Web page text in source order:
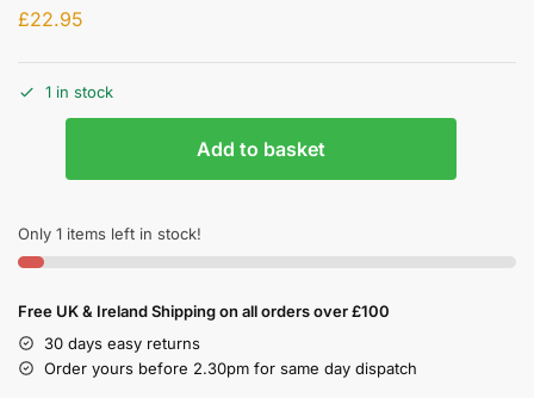
£22.95
1 in stock
Add to basket
Only 1 items left in stock!
Free UK & Ireland Shipping on all orders over £100
30 days easy returns
Order yours before 2.30pm for same day dispatch